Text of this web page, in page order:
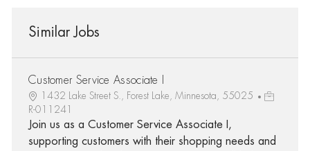
Similar Jobs
Customer Service Associate I
1432 Lake Street S., Forest Lake, Minnesota, 55025
R-011241
Join us as a Customer Service Associate I,
supporting customers with their shopping needs and